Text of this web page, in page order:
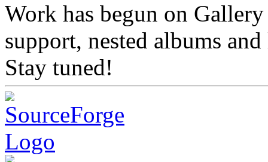
Work has begun on
support, nested albums
Stay tuned!